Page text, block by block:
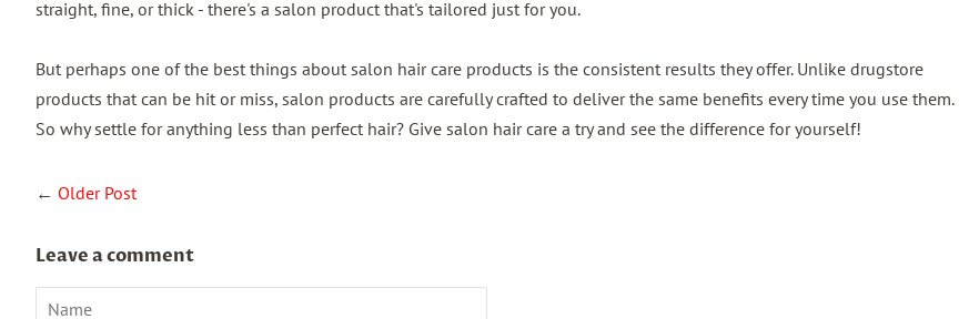
straight, fine, or thick - there's a salon product that's tailored just for you.
But perhaps one of the best things about salon hair care products is the consistent results they offer. Unlike drugstore
products that can be hit or miss, salon products are carefully crafted to deliver the same benefits every time you use them.
So why settle for anything less than perfect hair? Give salon hair care a try and see the difference for yourself!
← Older Post
Leave a comment
Name